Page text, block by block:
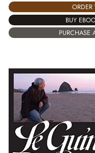
BUY
PURCHASE